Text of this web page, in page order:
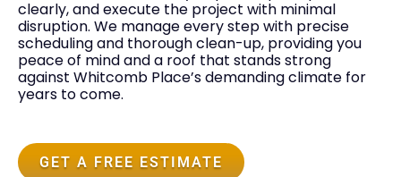
clearly, and execute the project with minimal
disruption. We manage every step with precise
scheduling and thorough clean-up, providing you
peace of mind and a roof that stands strong
against Whitcomb Place’s demanding climate for
years to come.
GET A FREE ESTIMATE